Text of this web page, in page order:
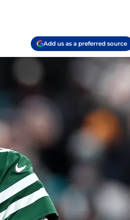
Add us as a preferred source